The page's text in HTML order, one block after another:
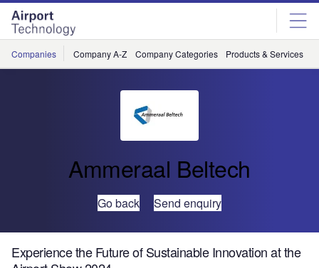
Skip
menu
Skip
page
content
Companies Company A-Z Company Categories Products & Services
Ammeraal Beltech
Go back Send enquiry
Experience the Future of Sustainable Innovation at the